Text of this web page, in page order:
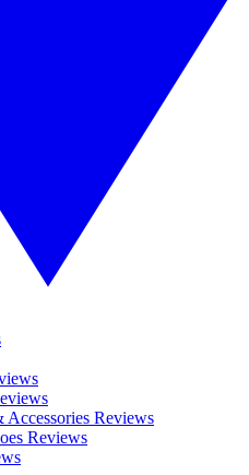
Reviews
Reviews